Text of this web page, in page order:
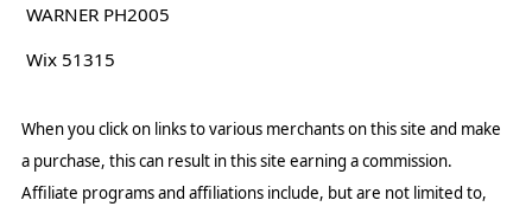
WARNER PH2005
Wix 51315
When you click on links to various merchants on this site and make
a purchase, this can result in this site earning a commission.
Affiliate programs and affiliations include, but are not limited to,